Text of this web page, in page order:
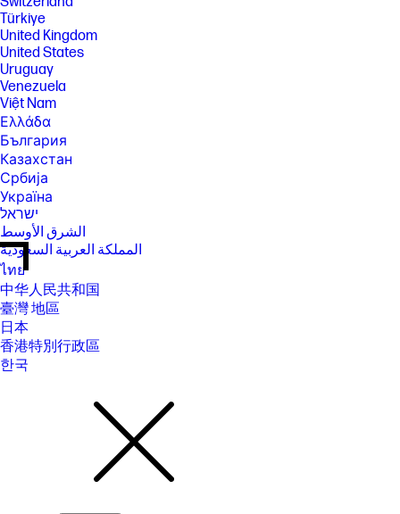
Türkiye
United Kingdom
United States
Uruguay
Venezuela
Việt Nam
Ελλάδα
България
Казахстан
Србија
Україна
ישראל
الشرق الأوسط
المملكة العربية السعودية
ไทย
中华人民共和国
臺灣 地區
日本
香港特別行政區
한국